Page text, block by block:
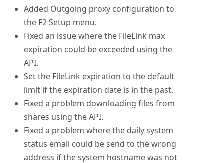
Added Outgoing proxy configuration to
the F2 Setup menu.
Fixed an issue where the FileLink max
expiration could be exceeded using the
API.
Set the FileLink expiration to the default
limit if the expiration date is in the past.
Fixed a problem downloading files from
shares using the API.
Fixed a problem where the daily system
status email could be send to the wrong
address if the system hostname was not